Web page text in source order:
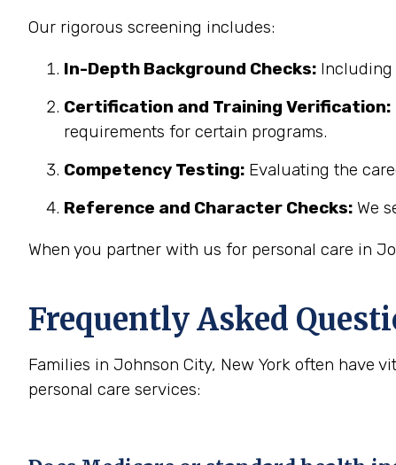
Our rigorous screening includes:
In-Depth Background Checks: Including
Certification and Training Verification:
requirements for certain programs.
Competency Testing: Evaluating the
Reference and Character Checks: We
When you partner with us for personal care in
Frequently Asked
Families in Johnson City, New York often have
personal care services: